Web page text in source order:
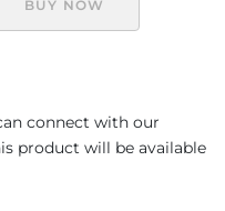
BUY NOW
connect with our
product will be available